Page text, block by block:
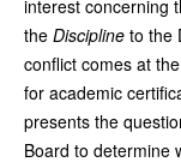
interest concerning
the Discipline to the
conflict comes at
for academic
presents the
Board to determine